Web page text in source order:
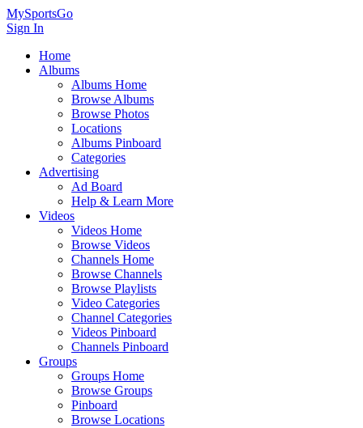
MySportsGo
Sign In
Home
Albums
Albums Home
Browse Albums
Browse Photos
Locations
Albums Pinboard
Categories
Advertising
Ad Board
Help & Learn More
Videos
Videos Home
Browse Videos
Channels Home
Browse Channels
Browse Playlists
Video Categories
Channel Categories
Videos Pinboard
Channels Pinboard
Groups
Groups Home
Browse Groups
Pinboard
Browse Locations